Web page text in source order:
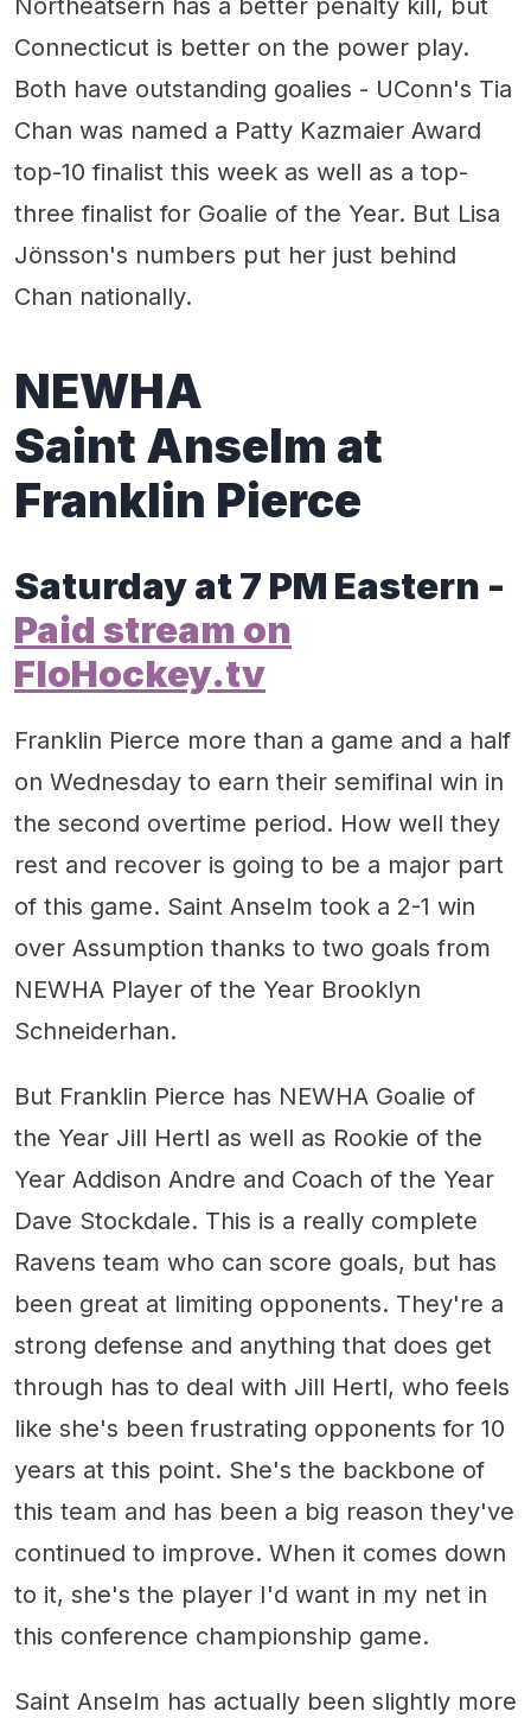
Northeatsern has a better penalty kill, but
Connecticut is better on the power play.
Both have outstanding goalies - UConn's Tia
Chan was named a Patty Kazmaier Award
top-10 finalist this week as well as a top-
three finalist for Goalie of the Year. But Lisa
Jönsson's numbers put her just behind
Chan nationally.
NEWHA
Saint Anselm at
Franklin Pierce
Saturday at 7 PM Eastern -
Paid stream on
FloHockey.tv
Franklin Pierce more than a game and a half
on Wednesday to earn their semifinal win in
the second overtime period. How well they
rest and recover is going to be a major part
of this game. Saint Anselm took a 2-1 win
over Assumption thanks to two goals from
NEWHA Player of the Year Brooklyn
Schneiderhan.
But Franklin Pierce has NEWHA Goalie of
the Year Jill Hertl as well as Rookie of the
Year Addison Andre and Coach of the Year
Dave Stockdale. This is a really complete
Ravens team who can score goals, but has
been great at limiting opponents. They're a
strong defense and anything that does get
through has to deal with Jill Hertl, who feels
like she's been frustrating opponents for 10
years at this point. She's the backbone of
this team and has been a big reason they've
continued to improve. When it comes down
to it, she's the player I'd want in my net in
this conference championship game.
Saint Anselm has actually been slightly more